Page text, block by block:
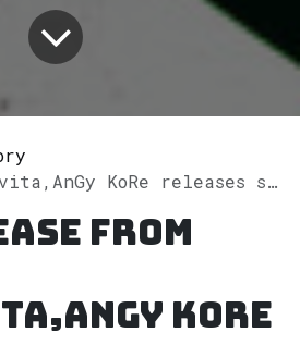
releases single "La Bulgara" on Spotify
from
KoRe